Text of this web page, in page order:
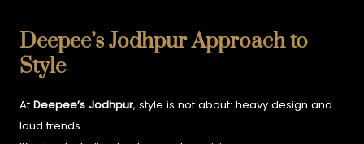
Deepee’s Jodhpur Approach to
Style
AtDeepee’s Jodhpur, style is not about:heavy design and
loud trends